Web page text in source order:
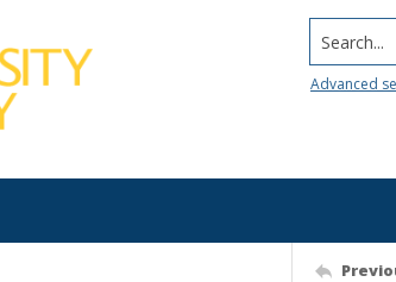
Search...
Advanced